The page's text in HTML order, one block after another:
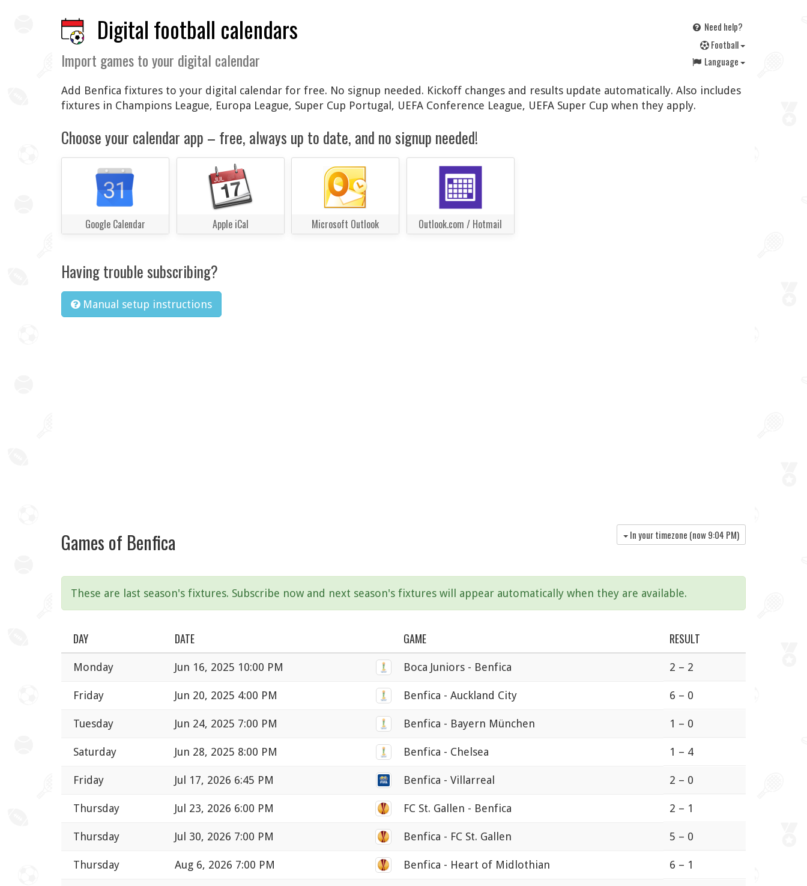
Digital football calendars
Import games to your digital calendar
Need help?
Football
Language
Add Benfica fixtures to your digital calendar for free. No signup needed. Kickoff changes and results update automatically. Also includes
fixtures in Champions League, Europa League, Super Cup Portugal, UEFA Conference League, UEFA Super Cup when they apply.
Choose your calendar app – free, always up to date, and no signup needed!
Google Calendar Apple iCal Microsoft Outlook Outlook.com / Hotmail
Having trouble subscribing?
Manual setup instructions
Games of Benfica In your timezone (now9:04 PM)
These are last season's fixtures. Subscribe now and next season's fixtures will appear automatically when they are available.
DAY DATE GAME RESULT
Monday Jun 16, 2025 10:00 PM Boca Juniors - Benfica 2 – 2
Friday Jun 20, 2025 4:00 PM Benfica - Auckland City 6 – 0
Tuesday Jun 24, 2025 7:00 PM Benfica - Bayern München 1 – 0
Saturday Jun 28, 2025 8:00 PM Benfica - Chelsea 1 – 4
Friday Jul 17, 2026 6:45 PM Benfica - Villarreal 2 – 0
Thursday Jul 23, 2026 6:00 PM FC St. Gallen - Benfica 2 – 1
Thursday Jul 30, 2026 7:00 PM Benfica - FC St. Gallen 5 – 0
Thursday Aug 6, 2026 7:00 PM Benfica - Heart of Midlothian 6 – 1